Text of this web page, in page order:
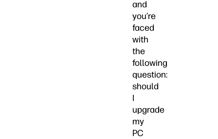
and
you’re
faced
with
the
following
question:
should
I
upgrade
my
PC